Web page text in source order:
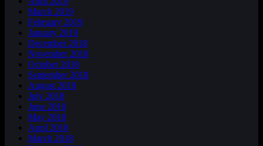
March 2019
February 2019
January 2019
December 2018
November 2018
October 2018
September 2018
August 2018
July 2018
June 2018
May 2018
April 2018
March 2018